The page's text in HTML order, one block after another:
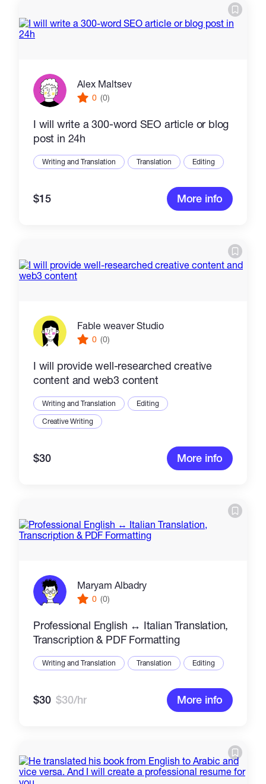
Alex Maltsev
0 (0)
I will write a 300-word SEO article or blog
post in 24h
Writing and Translation Translation Editing
$15 More info
Fable weaver Studio
0 (0)
I will provide well-researched creative
content and web3 content
Writing and Translation
Editing
Creative Writing
$30 More info
Maryam Albadry
0 (0)
Professional English ↔ Italian Translation,
Transcription & PDF Formatting
Writing and Translation Translation Editing
$30 $30/hr More info